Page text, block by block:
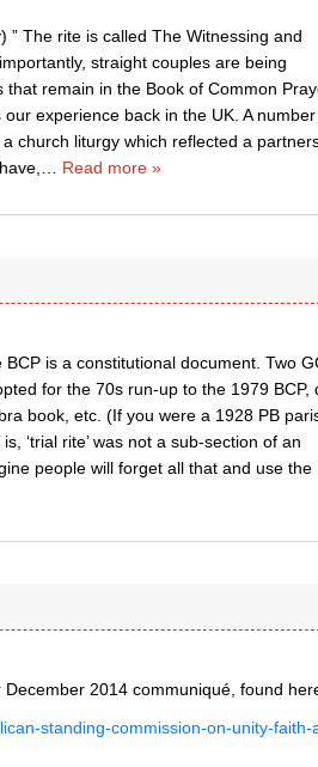
The rite is called The Witnessing and
straight couples are being
remain in the Book of Common
experience back in the UK. A
church liturgy which reflected a
Read more »
is a constitutional document. Two
for the 70s run-up to the 1979 BCP,
book, etc. (If you were a 1928 PB
‘trial rite’ was not a sub-section of an
people will forget all that and use the
2014 communiqué, found
standing-commission-on-unity-faith-